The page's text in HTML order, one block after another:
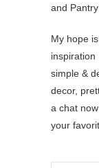
and
My hope
simple &
decor,
a chat
your